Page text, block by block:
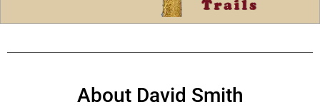
About David Smith